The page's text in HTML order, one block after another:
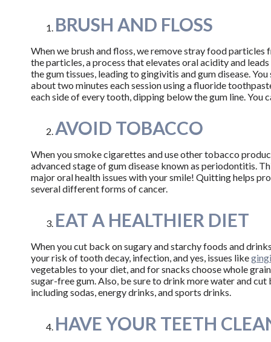
BRUSH AND FLOSS
When we brush and floss, we remove stray food
the particles, a process that elevates oral acidity and
the gum tissues, leading to gingivitis and gum disease.
about two minutes each session using a fluoride
each side of every tooth, dipping below the gum line. You
AVOID TOBACCO
When you smoke cigarettes and use other tobacco
advanced stage of gum disease known as periodontitis.
major oral health issues with your smile! Quitting helps
several different forms of cancer.
EAT A HEALTHIER DIET
When you cut back on sugary and starchy foods and
your risk of tooth decay, infection, and yes, issues like
vegetables to your diet, and for snacks choose whole
sugar-free gum. Also, be sure to drink more water and
including sodas, energy drinks, and sports drinks.
HAVE YOUR TEETH